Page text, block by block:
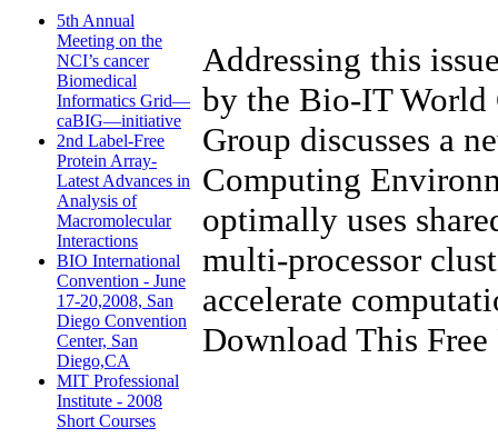
5th Annual
Meeting on the
NCI’s cancer
Biomedical
Informatics Grid—
caBIG—initiative
2nd Label-Free
Protein Array-
Latest Advances in
Analysis of
Macromolecular
Interactions
BIO International
Convention - June
17-20,2008, San
Diego Convention
Center, San
Diego,CA
MIT Professional
Institute - 2008
Short Courses
Addressing this
by the Bio-IT World
Group discusses a
Computing
optimally uses
multi-processor
accelerate
Download This Free